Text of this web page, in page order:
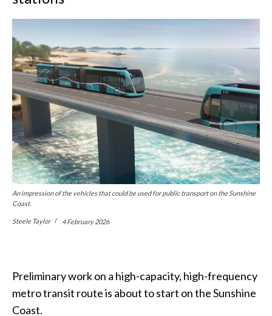
An impression of the vehicles that could be used for public transport on the Sunshine
Coast.
Steele Taylor 4 February 2026
Preliminary work on a high-capacity, high-frequency
metro transit route is about to start on the Sunshine
Coast.